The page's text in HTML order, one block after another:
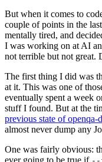
But when it comes to
couple of points in the
mentally tired, and
I was working on at AI
not terrible but not great.
The first thing I did was
at it. This was one of
eventually spent a week
stuff I found. But at the
previous state of openqa-
almost never dump any
One was fairly obvious:
ever going to be true if